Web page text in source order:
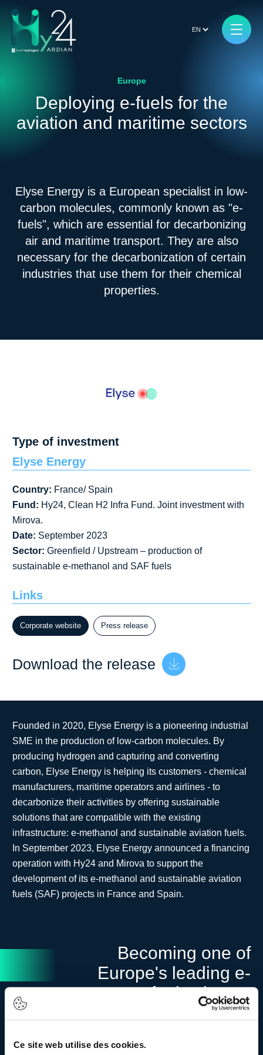
Ce site web utilise des cookies.
Europe
Deploying e-fuels for the
aviation and maritime sectors
Elyse Energy is a European specialist in low-
carbon molecules, commonly known as "e-
fuels", which are essential for decarbonizing
air and maritime transport. They are also
necessary for the decarbonization of certain
industries that use them for their chemical
properties.
Type of investment
Elyse Energy
Country: France/ Spain
Fund: Hy24, Clean H2 Infra Fund. Joint investment with
Mirova.
Date: September 2023
Sector: Greenfield / Upstream – production of
sustainable e-methanol and SAF fuels
Links
Corporate website Press release
Download the release
Founded in 2020, Elyse Energy is a pioneering industrial
SME in the production of low-carbon molecules. By
producing hydrogen and capturing and converting
carbon, Elyse Energy is helping its customers - chemical
manufacturers, maritime operators and airlines - to
decarbonize their activities by offering sustainable
solutions that are compatible with the existing
infrastructure: e-methanol and sustainable aviation fuels.
In September 2023, Elyse Energy announced a financing
operation with Hy24 and Mirova to support the
development of its e-methanol and sustainable aviation
fuels (SAF) projects in France and Spain.
Becoming one of
Europe's leading e-
fuels players